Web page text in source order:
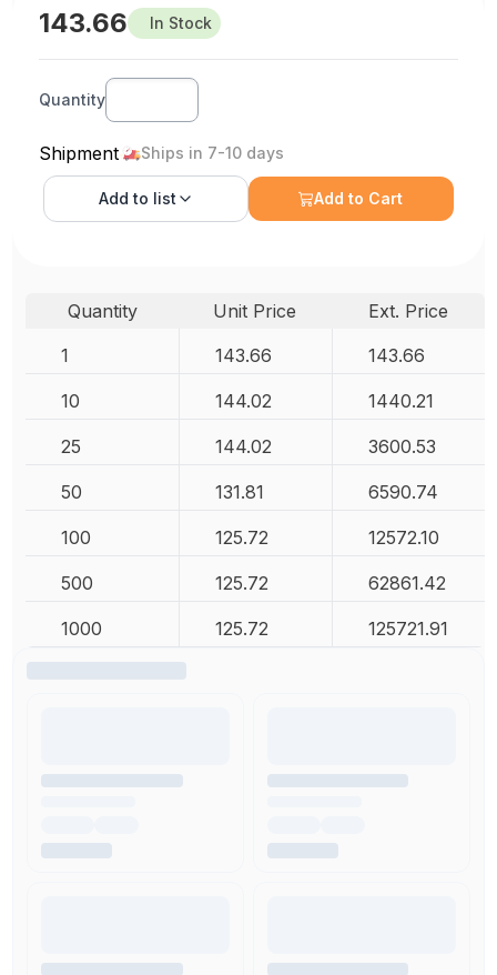
143.66 In Stock
Quantity
Shipment Ships in 7-10 days
Add to list Add to Cart
Quantity Unit Price
Ext. Price
1
143.66 143.66
10 144.02 1440.21
25 144.02 3600.53
50 131.81 6590.74
100 125.72 12572.10
500 125.72 62861.42
1000 125.72 125721.91